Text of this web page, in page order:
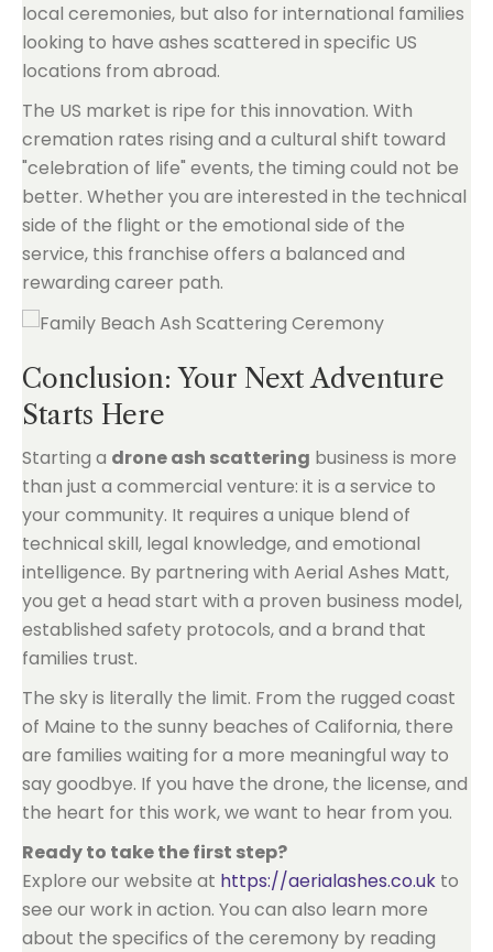
local ceremonies, but also for international families
looking to have ashes scattered in specific US
locations from abroad.
The US market is ripe for this innovation. With
cremation rates rising and a cultural shift toward
"celebration of life" events, the timing could not be
better. Whether you are interested in the technical
side of the flight or the emotional side of the
service, this franchise offers a balanced and
rewarding career path.
Conclusion: Your Next Adventure
Starts Here
Starting a drone ash scattering business is more
than just a commercial venture: it is a service to
your community. It requires a unique blend of
technical skill, legal knowledge, and emotional
intelligence. By partnering with Aerial Ashes Matt,
you get a head start with a proven business model,
established safety protocols, and a brand that
families trust.
The sky is literally the limit. From the rugged coast
of Maine to the sunny beaches of California, there
are families waiting for a more meaningful way to
say goodbye. If you have the drone, the license, and
the heart for this work, we want to hear from you.
Ready to take the first step?
Explore our website at https://aerialashes.co.uk to
see our work in action. You can also learn more
about the specifics of the ceremony by reading